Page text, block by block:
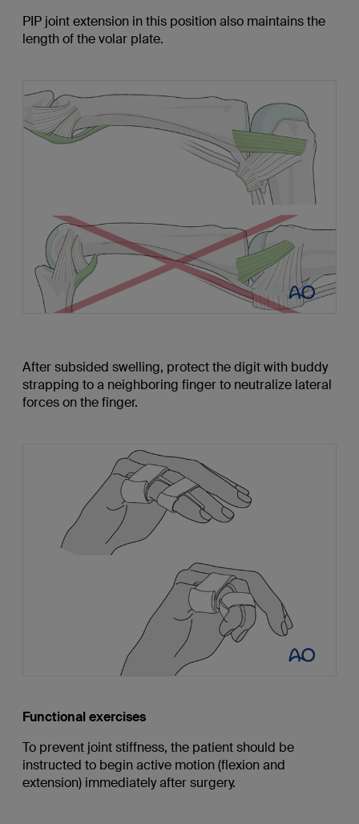
PIP joint extension in this position also maintains the
length of the volar plate.
After subsided swelling, protect the digit with buddy
strapping to a neighboring finger to neutralize lateral
forces on the finger.
Functional exercises
To prevent joint stiffness, the patient should be
instructed to begin active motion (flexion and
extension) immediately after surgery.